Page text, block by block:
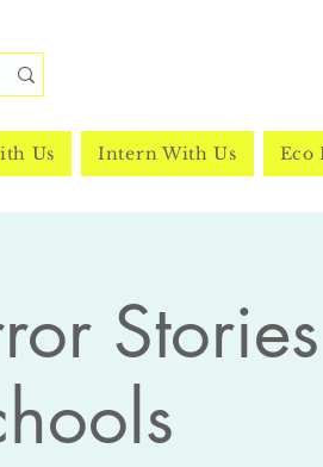
Us Intern With Us Eco